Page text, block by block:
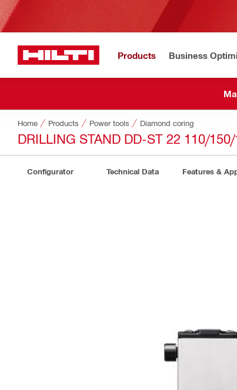
Products Business
Home Products Power tools Diamond coring
DRILLING STAND DD-ST 22 110/150/
Configurator Technical Data Features &